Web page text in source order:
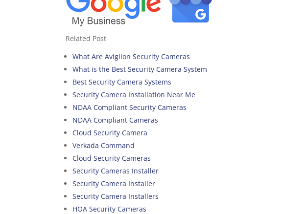
Related Post
What Are Avigilon Security Cameras
What is the Best Security Camera System
Best Security Camera Systems
Security Camera Installation Near Me
NDAA Compliant Security Cameras
NDAA Compliant Cameras
Cloud Security Camera
Verkada Command
Cloud Security Cameras
Security Cameras Installer
Security Camera Installer
Security Camera Installers
HOA Security Cameras